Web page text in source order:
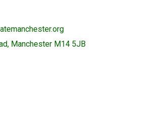
Manchester M14 5JB